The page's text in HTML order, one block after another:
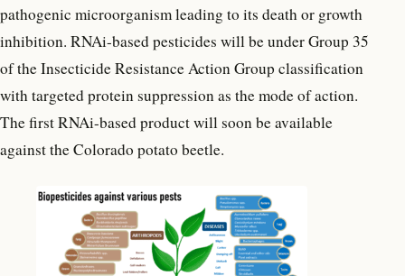
pathogenic microorganism leading to its death or growth
inhibition. RNAi-based pesticides will be under Group 35
of the Insecticide Resistance Action Group classification
with targeted protein suppression as the mode of action.
The first RNAi-based product will soon be available
against the Colorado potato beetle.